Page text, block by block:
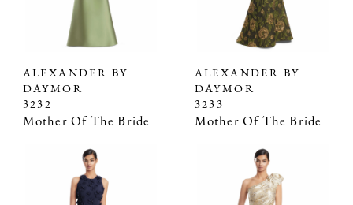
ALEXANDER BY
DAYMOR
3232
Mother Of The Bride
ALEXANDER BY
DAYMOR
3233
Mother Of The Bride